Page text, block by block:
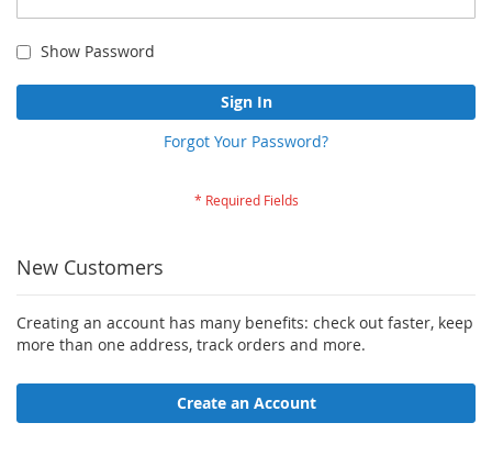
Show Password
Sign In
Forgot Your Password?
New Customers
Creating an account has many benefits: check out faster, keep
more than one address, track orders and more.
Create an Account